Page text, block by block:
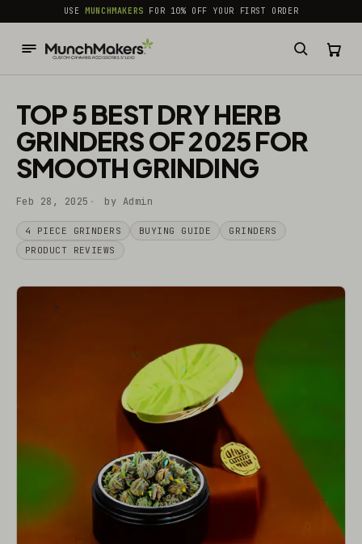
common.skip_to_content
USEMUNCHMAKERS FOR 10% OFF YOUR FIRST ORDER
TOP 5 BEST DRY HERB
GRINDERS OF 2025 FOR
SMOOTH GRINDING
Feb 28, 2025 by Admin
4 PIECE GRINDERS BUYING GUIDE
GRINDERS
PRODUCT REVIEWS